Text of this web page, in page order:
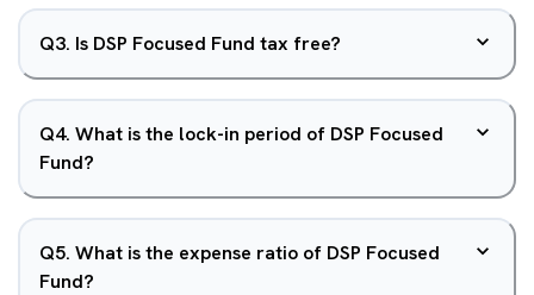
Q3. Is DSP Focused Fund tax free?
Q4. What is the lock-in period of DSP Focused
Fund?
Q5. What is the expense ratio of DSP Focused
Fund?